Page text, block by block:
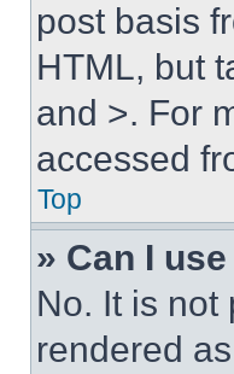
post basis
HTML, but
and >. For
accessed
Top
» Can I
No. It is not
rendered